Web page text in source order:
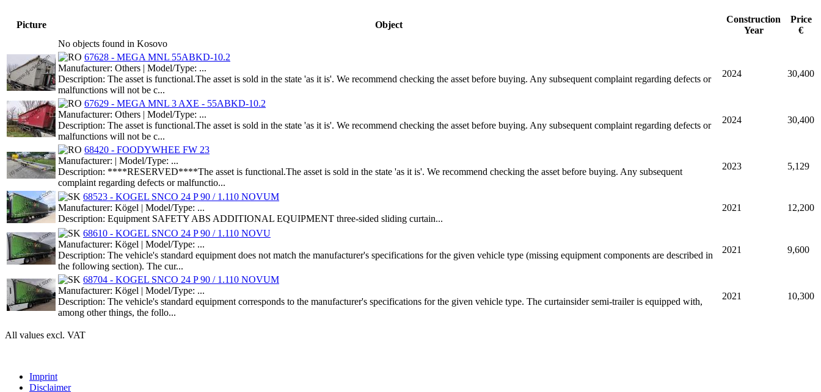
Picture Object
Construction
Year
Price
€
No objects found in Kosovo
67628 - MEGA MNL 55ABKD-10.2
Manufacturer: Others | Model/Type: ...
Description: The asset is functional.The asset is sold in the state 'as it is'. We recommend checking the asset before buying. Any subsequent complaint regarding defects or
malfunctions will not be c...
2024 30,400
67629 - MEGA MNL 3 AXE - 55ABKD-10.2
Manufacturer: Others | Model/Type: ...
Description: The asset is functional.The asset is sold in the state 'as it is'. We recommend checking the asset before buying. Any subsequent complaint regarding defects or
malfunctions will not be c...
2024 30,400
68420 - FOODYWHEE FW 23
Manufacturer: | Model/Type: ...
Description: ****RESERVED****The asset is functional.The asset is sold in the state 'as it is'. We recommend checking the asset before buying. Any subsequent
complaint regarding defects or malfunctio...
2023 5,129
68523 - KOGEL SNCO 24 P 90 / 1.110 NOVUM
Manufacturer: Kögel | Model/Type: ...
Description: Equipment SAFETY ABS ADDITIONAL EQUIPMENT three-sided sliding curtain...
2021 12,200
68610 - KOGEL SNCO 24 P 90 / 1.110 NOVU
Manufacturer: Kögel | Model/Type: ...
Description: The vehicle's standard equipment does not match the manufacturer's specifications for the given vehicle type (missing equipment components are described in
the following section). The cur...
2021 9,600
68704 - KOGEL SNCO 24 P 90 / 1.110 NOVUM
Manufacturer: Kögel | Model/Type: ...
Description: The vehicle's standard equipment corresponds to the manufacturer's specifications for the given vehicle type. The curtainsider semi-trailer is equipped with,
among other things, the follo...
2021 10,300
All values excl. VAT
Imprint
Disclaimer